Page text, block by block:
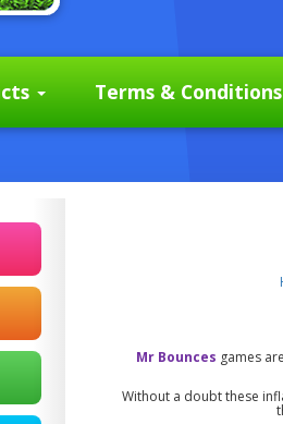
Terms & Conditions
Mr Bounces games
Without a doubt these